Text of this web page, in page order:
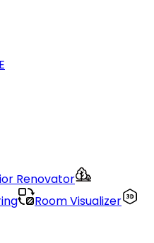
Renovator
Room Visualizer